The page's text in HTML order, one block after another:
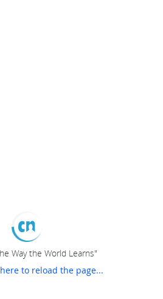
Way the World Learns"
to reload the page...